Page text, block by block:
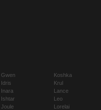
Gwen
Idris
Inara
Ishtar
Joule
Koshka
Krul
Lance
Leo
Lorelai